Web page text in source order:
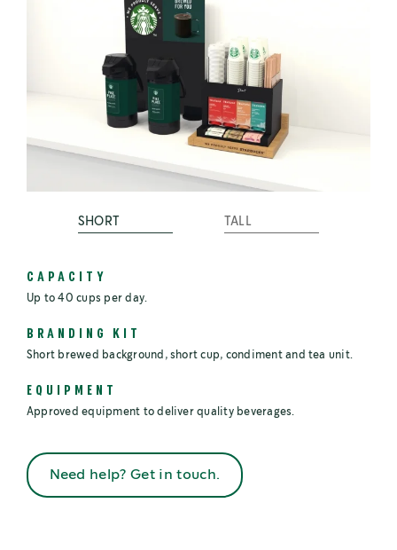
SHORT TALL
CAPACITY
Up to 40 cups per day.
BRANDING KIT
Short brewed background, short cup, condiment and tea unit.
EQUIPMENT
Approved equipment to deliver quality beverages.
Need help? Get in touch.